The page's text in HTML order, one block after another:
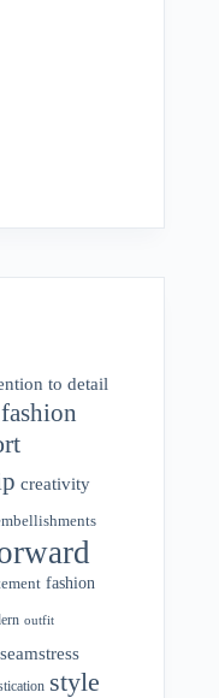
to detail
creativity
fashion
outfit
seamstress
style